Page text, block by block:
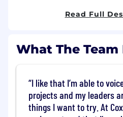
re-application when
Key Factors for Success:
Quality/Attention to
Relationships• Effective
Teamwork / Collaboration
Qualifications
Read Full
What The Team
I like that I’m able to
projects and my leaders
things I want to try. At